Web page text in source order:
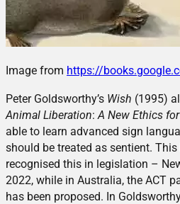
Image from https://
Peter Goldsworthy’s Wish (1995)
Animal Liberation: A New Ethics
able to learn advanced sign
should be treated as sentient.
recognised this in legislation –
2022, while in Australia, the ACT
has been proposed. In